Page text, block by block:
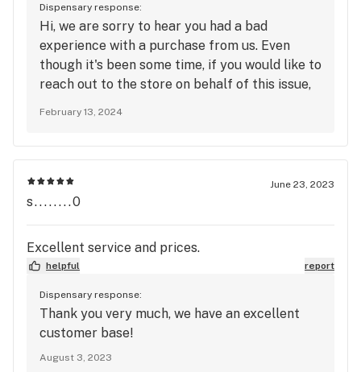
when I got home and it is SHAKE and it looked like
a quarter, Not a half, which is what I was suppose
to get. I don't think I will be coming back. I drove a
good distance in a snow storm to come get it and
when I got home and looked at the smoke, I was
very disappointed. Bum deal.
Dispensary response:
Hi, we are sorry to hear you had a bad
experience with a purchase from us. Even
though it's been some time, if you would like to
reach out to the store on behalf of this issue,
February 13, 2024
June 23, 2023
s........0
Excellent service and prices.
helpful report
Dispensary response:
Thank you very much, we have an excellent
customer base!
August 3, 2023